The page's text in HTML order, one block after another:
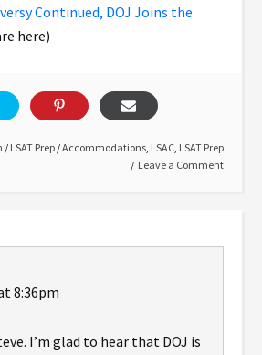
Continued, DOJ Joins the
here)
/ LSAT Prep /Accommodations, LSAC, LSAT Prep
Leave a Comment
8:36pm
I’m glad to hear that DOJ is